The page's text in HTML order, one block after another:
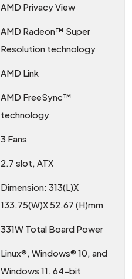
AMD Privacy View
AMD Radeon™ Super
Resolution technology
AMD Link
AMD FreeSync™
technology
3 Fans
2.7 slot, ATX
Dimension: 313(L)X
133.75(W)X 52.67 (H)mm
331W Total Board Power
Linux®, Windows® 10, and
Windows 11. 64-bit